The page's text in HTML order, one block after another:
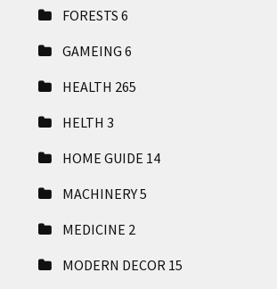
FORESTS 6
GAMEING 6
HEALTH 265
HELTH 3
HOME GUIDE 14
MACHINERY5
MEDICINE 2
MODERN DECOR 15